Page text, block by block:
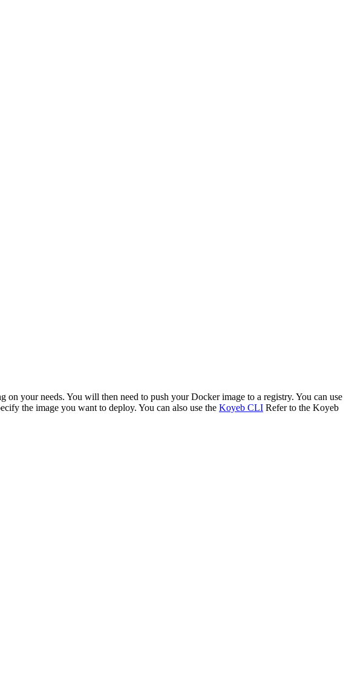
your needs. You will then need to push your Docker image to a registry. You can use
the image you want to deploy. You can also use the Koyeb CLI Refer to the Koyeb